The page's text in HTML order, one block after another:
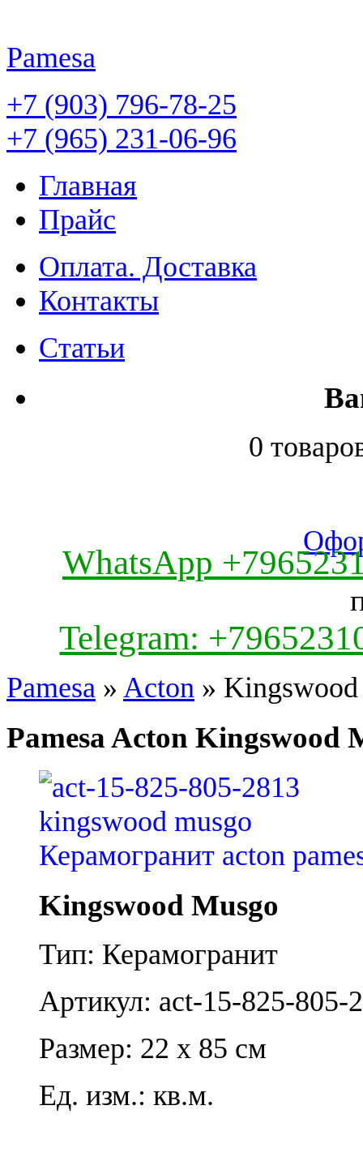
Pamesa
+7 (903) 796-78-25
+7 (965) 231-06-96
Главная
Прайс
Оплата. Доставка
Контакты
Статьи
0
WhatsApp
Telegram:
Pamesa » Acton »
Pamesa Acton Kingswood
Kingswood Musgo
Тип: Керамогранит
Артикул: act-15-825-805-
Размер: 22 x 85 см
Ед. изм.: кв.м.